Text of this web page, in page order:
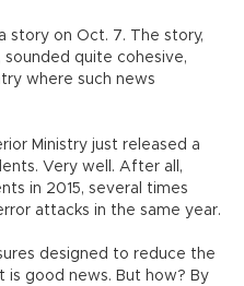
story on Oct. 7. The story,
quite cohesive,
where such news
Ministry just released a
Very well. After all,
in 2015, several times
attacks in the same year.
designed to reduce the
is good news. But how? By